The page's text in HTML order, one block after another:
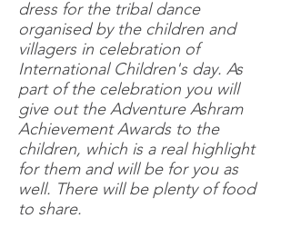
dress for the tribal dance
organised by the children and
villagers in celebration of
International Children's day. As
part of the celebration you will
give out the Adventure Ashram
Achievement Awards to the
children, which is a real highlight
for them and will be for you as
well. There will be plenty of food
to share.